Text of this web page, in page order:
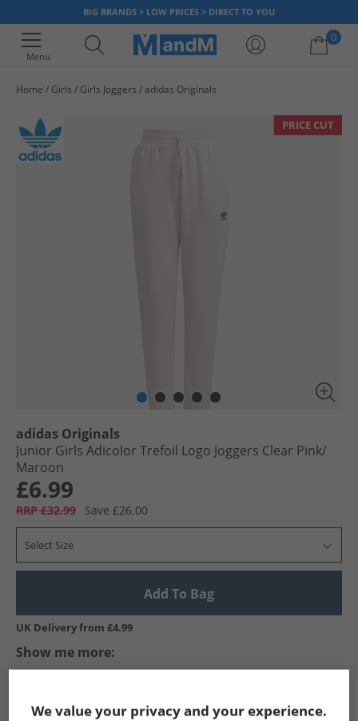
BIG BRANDS > LOW PRICES > DIRECT TO YOU
Menu
0
Home Girls Girls Joggers adidas Originals
PRICE CUT
adidas Originals
Junior Girls Adicolor Trefoil Logo Joggers Clear Pink/​
Maroon
£6.99
RRP £32.99 Save £26.00
Select Size
Add To Bag
UK Delivery from £4.99
Show me more:
We value your privacy and your experience.